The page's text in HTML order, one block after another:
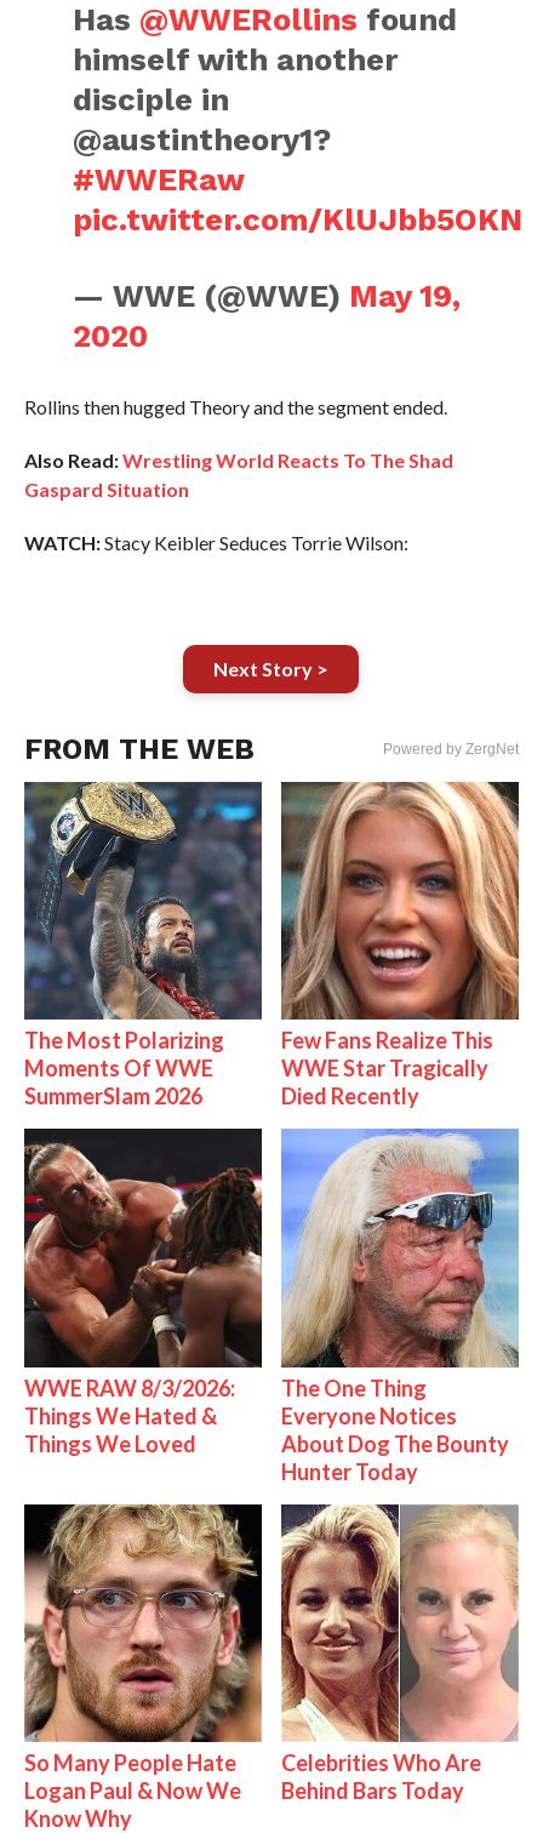
Has @WWERollins found
himself with another
disciple in
@austintheory1?
#WWERaw
pic.twitter.com/KlUJbb5OKN
— WWE (@WWE) May 19,
2020
Rollins then hugged Theory and the segment ended.
Also Read:Wrestling World Reacts To The Shad
Gaspard Situation
WATCH:Stacy Keibler Seduces Torrie Wilson:
Next Story >
FROM THE WEB Powered by ZergNet
The Most Polarizing
Moments Of WWE
SummerSlam 2026
Few Fans Realize This
WWE Star Tragically
Died Recently
WWE RAW 8/3/2026:
Things We Hated &
Things We Loved
The One Thing
Everyone Notices
About Dog The Bounty
Hunter Today
So Many People Hate
Logan Paul & Now We
Know Why
Celebrities Who Are
Behind Bars Today